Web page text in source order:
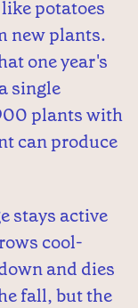
potatoes
new plants.
one year's
single
plants with
can produce
stays active
cool-
and dies
fall, but the